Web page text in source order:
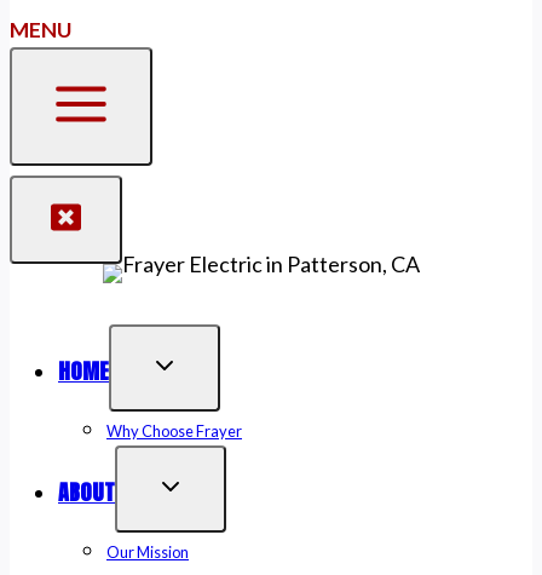
MENU
HOME
Why Choose Frayer
ABOUT
Our Mission